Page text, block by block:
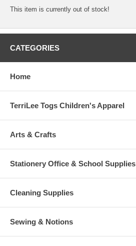
This item is currently out of stock!
CATEGORIES
Home
TerriLee Togs Children's Apparel
Arts & Crafts
Stationery Office & School Supplies
Cleaning Supplies
Sewing & Notions